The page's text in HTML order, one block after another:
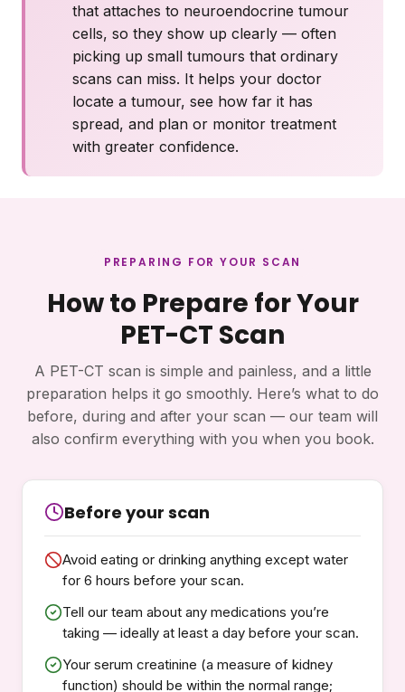
that attaches to neuroendocrine tumour
cells, so they show up clearly — often
picking up small tumours that ordinary
scans can miss. It helps your doctor
locate a tumour, see how far it has
spread, and plan or monitor treatment
with greater confidence.
PREPARING FOR YOUR SCAN
How to Prepare for Your
PET-CT Scan
A PET-CT scan is simple and painless, and a little
preparation helps it go smoothly. Here’s what to do
before, during and after your scan — our team will
also confirm everything with you when you book.
Before your scan
Avoid eating or drinking anything except water
for 6 hours before your scan.
Tell our team about any medications you’re
taking — ideally at least a day before your scan.
Your serum creatinine (a measure of kidney
function) should be within the normal range;